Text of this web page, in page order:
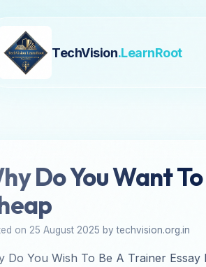
TechVision.LearnRoot
Do You Want
on 25 August 2025 by techvision.org.in
Do You Wish To Be A Trainer